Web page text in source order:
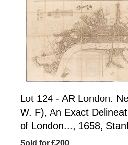
Lot 124 - AR London.
W. F), An Exact
of London..., 1658,
Sold for £200